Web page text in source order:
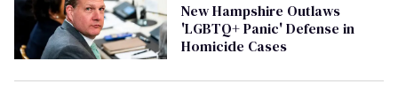
New Hampshire Outlaws
'LGBTQ+ Panic' Defense in
Homicide Cases